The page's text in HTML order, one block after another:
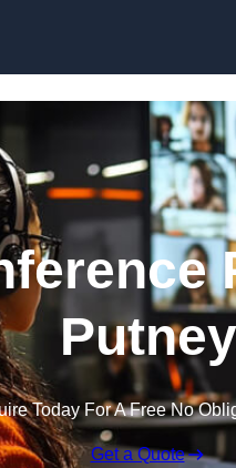
Putney
Today For A Free No
Get a Quote